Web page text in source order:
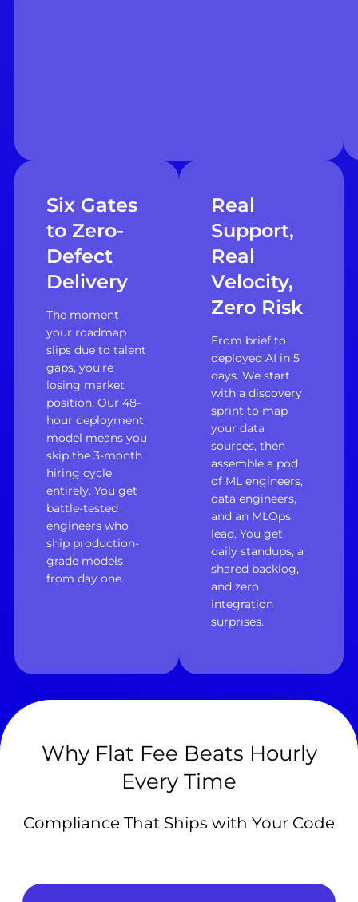
Six Gates
to Zero-
Defect
Delivery
The moment
your roadmap
slips due to talent
gaps, you’re
losing market
position. Our 48-
hour deployment
model means you
skip the 3-month
hiring cycle
entirely. You get
battle-tested
engineers who
ship production-
grade models
from day one.
Real
Support,
Real
Velocity,
Zero Risk
From brief to
deployed AI in 5
days. We start
with a discovery
sprint to map
your data
sources, then
assemble a pod
of ML engineers,
data engineers,
and an MLOps
lead. You get
daily standups, a
shared backlog,
and zero
integration
surprises.
Why Flat Fee Beats Hourly
Every Time
Compliance That Ships with Your Code